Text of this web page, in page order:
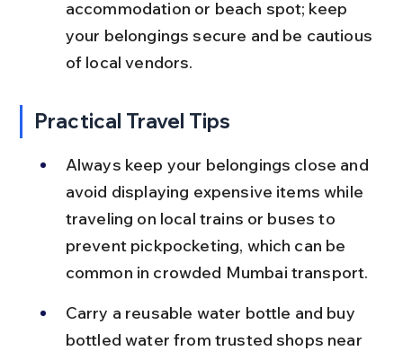
accommodation or beach spot; keep
your belongings secure and be cautious
of local vendors.
Practical Travel Tips
Always keep your belongings close and
avoid displaying expensive items while
traveling on local trains or buses to
prevent pickpocketing, which can be
common in crowded Mumbai transport.
Carry a reusable water bottle and buy
bottled water from trusted shops near